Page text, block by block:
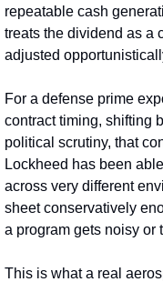
repeatable cash
treats the dividend as a
adjusted
For a defense prime
contract timing, shifting
political scrutiny, that
Lockheed has been
across very different
sheet conservatively
a program gets noisy or
This is what a real